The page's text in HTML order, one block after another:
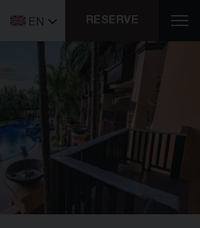
EN RESERVE